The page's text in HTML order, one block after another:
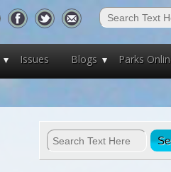
Issues Blogs Parks